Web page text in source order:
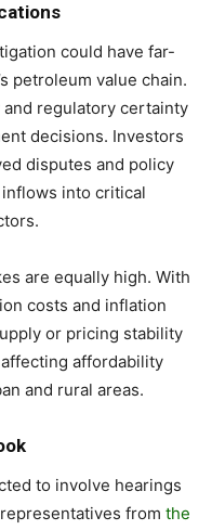
could have far-
petroleum value chain.
regulatory certainty
decisions. Investors
disputes and policy
into critical
are equally high. With
costs and inflation
or pricing stability
affordability
and rural areas.
to involve hearings
from the